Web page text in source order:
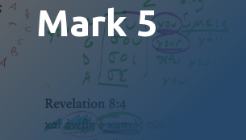
Mark 5